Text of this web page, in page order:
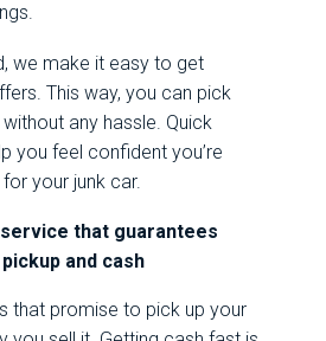
we make it easy to get
This way, you can pick
any hassle. Quick
you feel confident you’re
your junk car.
that guarantees
and cash
that promise to pick up your